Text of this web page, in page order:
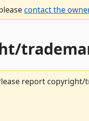
contact the
report